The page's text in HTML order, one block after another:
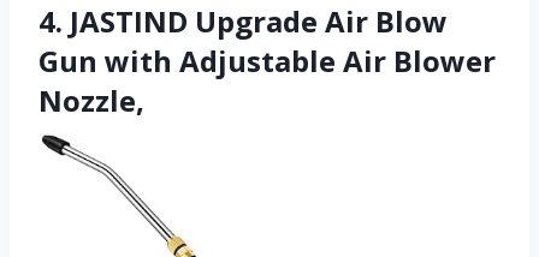
4. JASTIND Upgrade Air Blow
Gun with Adjustable Air Blower
Nozzle,